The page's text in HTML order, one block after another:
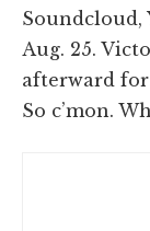
Soundcloud,
Aug. 25.
afterward for
So c’mon.